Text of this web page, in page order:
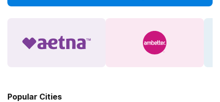
Popular Cities